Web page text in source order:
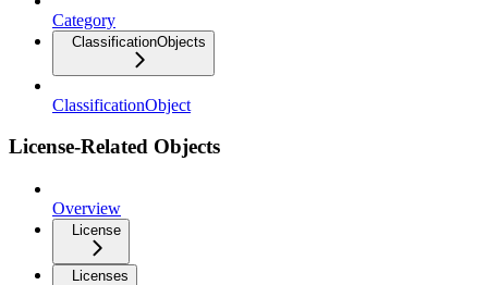
Category
ClassificationObjects
ClassificationObject
License-Related Objects
Overview
License
Licenses